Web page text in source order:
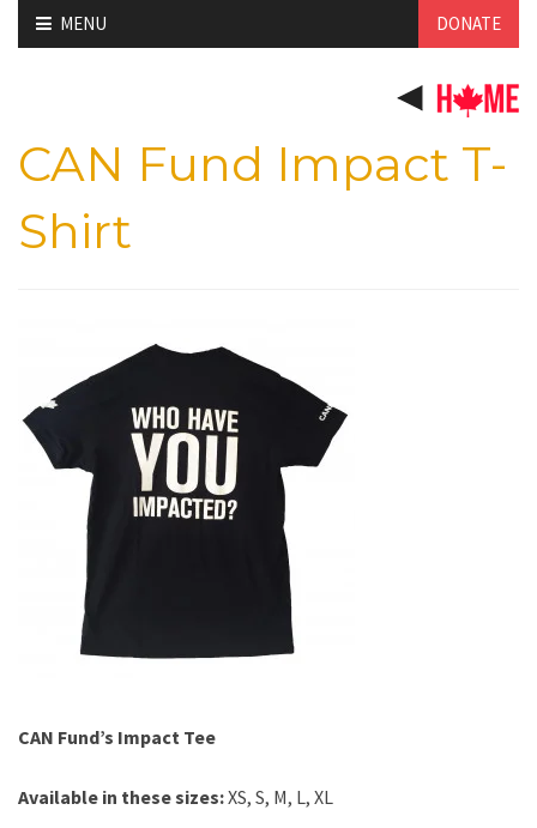
Skip
to
MENU DONATE
CAN Fund Impact T-
Shirt
CAN Fund’s Impact Tee
Available in these sizes:XS, S, M, L, XL